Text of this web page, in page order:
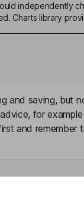
independently
Charts library
and saving, but
for
and remember